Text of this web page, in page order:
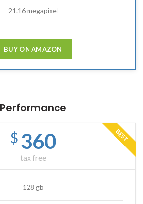
21.16 megapixel
BUY ON AMAZON
Performance
BEST
$ 360
tax free
128 gb